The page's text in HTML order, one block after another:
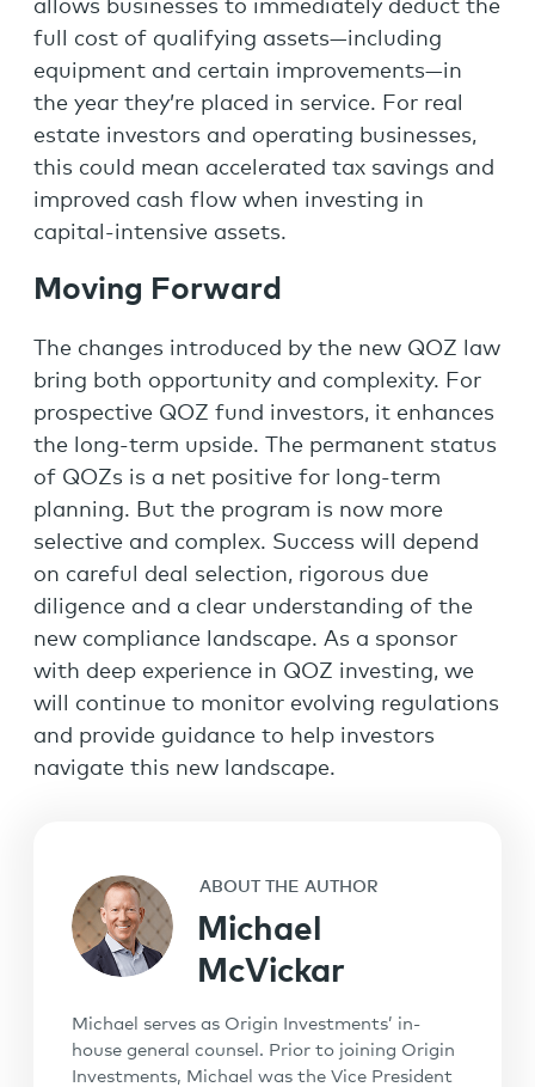
allows businesses to immediately deduct the
full cost of qualifying assets—including
equipment and certain improvements—in
the year they’re placed in service. For real
estate investors and operating businesses,
this could mean accelerated tax savings and
improved cash flow when investing in
capital-intensive assets.
Moving Forward
The changes introduced by the new QOZ law
bring both opportunity and complexity. For
prospective QOZ fund investors, it enhances
the long-term upside. The permanent status
of QOZs is a net positive for long-term
planning. But the program is now more
selective and complex. Success will depend
on careful deal selection, rigorous due
diligence and a clear understanding of the
new compliance landscape. As a sponsor
with deep experience in QOZ investing, we
will continue to monitor evolving regulations
and provide guidance to help investors
navigate this new landscape.
ABOUT THE AUTHOR
Michael
McVickar
Michael serves as Origin Investments’ in-
house general counsel. Prior to joining Origin
Investments, Michael was the Vice President